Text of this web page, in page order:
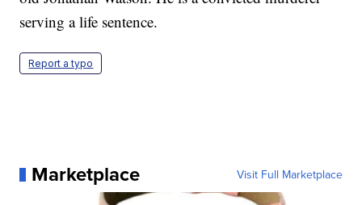
serving a life sentence.
Report a typo
Marketplace Visit Full Marketplace